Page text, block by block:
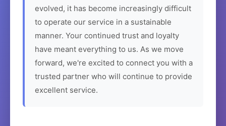
evolved, it has become increasingly difficult
to operate our service in a sustainable
manner. Your continued trust and loyalty
have meant everything to us. As we move
forward, we're excited to connect you with a
trusted partner who will continue to provide
excellent service.